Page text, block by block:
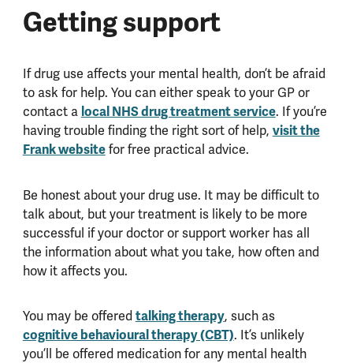
Getting support
If drug use affects your mental health, don’t be afraid
to ask for help. You can either speak to your GP or
contact a local NHS drug treatment service. If you’re
having trouble finding the right sort of help, visit the
Frank websitefor free practical advice.
Be honest about your drug use. It may be difficult to
talk about, but your treatment is likely to be more
successful if your doctor or support worker has all
the information about what you take, how often and
how it affects you.
You may be offeredtalking therapy, such as
cognitive behavioural therapy (CBT). It’s unlikely
you’ll be offered medication for any mental health